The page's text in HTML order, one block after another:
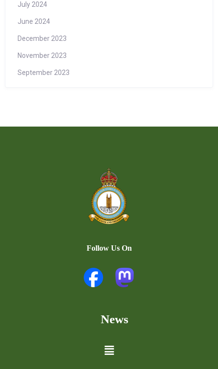
July 2024
June 2024
December 2023
November 2023
September 2023
Follow Us On
News